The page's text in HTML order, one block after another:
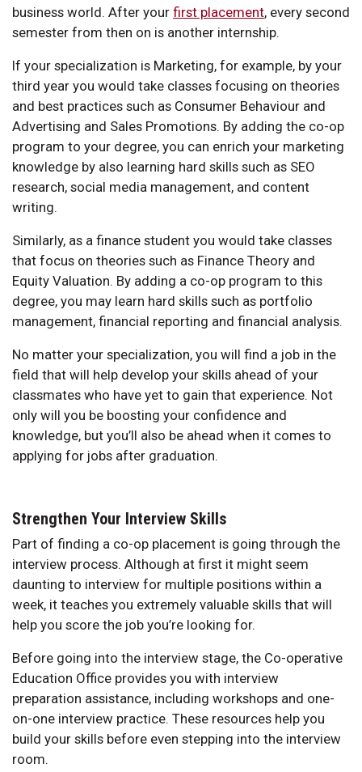
business world. After your first placement, every second
semester from then on is another internship.
If your specialization is Marketing, for example, by your
third year you would take classes focusing on theories
and best practices such as Consumer Behaviour and
Advertising and Sales Promotions. By adding the co-op
program to your degree, you can enrich your marketing
knowledge by also learning hard skills such as SEO
research, social media management, and content
writing.
Similarly, as a finance student you would take classes
that focus on theories such as Finance Theory and
Equity Valuation. By adding a co-op program to this
degree, you may learn hard skills such as portfolio
management, financial reporting and financial analysis.
No matter your specialization, you will find a job in the
field that will help develop your skills ahead of your
classmates who have yet to gain that experience. Not
only will you be boosting your confidence and
knowledge, but you’ll also be ahead when it comes to
applying for jobs after graduation.
Strengthen Your Interview Skills
Part of finding a co-op placement is going through the
interview process. Although at first it might seem
daunting to interview for multiple positions within a
week, it teaches you extremely valuable skills that will
help you score the job you’re looking for.
Before going into the interview stage, the Co-operative
Education Office provides you with interview
preparation assistance, including workshops and one-
on-one interview practice. These resources help you
build your skills before even stepping into the interview
room.